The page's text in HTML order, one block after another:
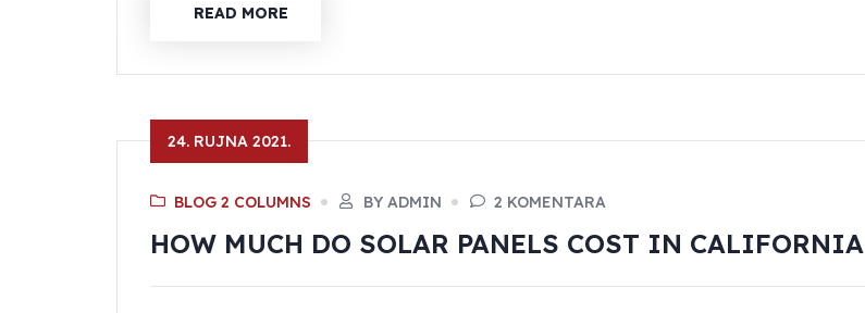
READ MORE
24. RUJNA 2021.
BLOG 2 COLUMNS BY ADMIN 2 KOMENTARA
HOW MUCH DO SOLAR PANELS COST IN CALIFORNIA